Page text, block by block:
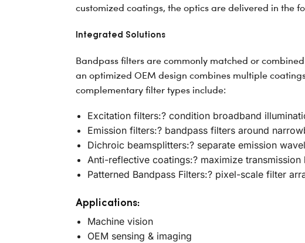
customized coatings, the optics are delivered in the
Integrated Solutions
Bandpass filters are commonly matched or
an optimized OEM design combines multiple
complementary filter types include:
Excitation filters:? condition broadband
Emission filters:? bandpass filters around
Dichroic beamsplitters:? separate emission
Anti-reflective coatings:? maximize
Patterned Bandpass Filters:? pixel-scale filter
Applications:
Machine vision
OEM sensing & imaging